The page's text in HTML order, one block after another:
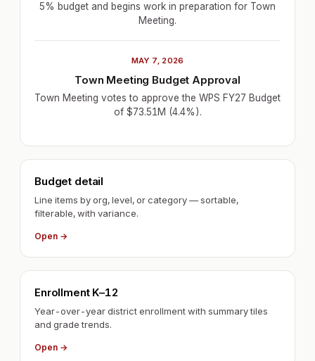
5% budget and begins work in preparation for Town
Meeting.
MAY 7, 2026
Town Meeting Budget Approval
Town Meeting votes to approve the WPS FY27 Budget
of $73.51M (4.4%).
Budget detail
Line items by org, level, or category — sortable,
filterable, with variance.
Open →
Enrollment K–12
Year-over-year district enrollment with summary tiles
and grade trends.
Open →